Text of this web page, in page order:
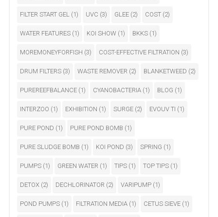
FILTER START GEL (1) UVC (3) GLEE (2) COST (2)
WATER FEATURES (1) KOI SHOW (1) BKKS (1)
MOREMONEYFORFISH (3) COST-EFFECTIVE FILTRATION (3)
DRUM FILTERS (3) WASTE REMOVER (2) BLANKETWEED (2)
PUREREEFBALANCE (1) CYANOBACTERIA (1) BLOG (1)
INTERZOO (1) EXHIBITION (1) SURGE (2) EVOUV TI (1)
PURE POND (1) PURE POND BOMB (1)
PURE SLUDGE BOMB (1) KOI POND (3) SPRING (1)
PUMPS (1) GREEN WATER (1) TIPS (1) TOP TIPS (1)
DETOX (2) DECHLORINATOR (2) VARIPUMP (1)
POND PUMPS (1) FILTRATION MEDIA (1) CETUS SIEVE (1)